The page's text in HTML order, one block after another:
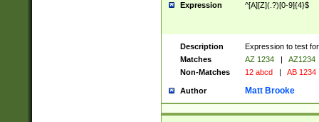
Expression ^[A][Z](.?)[0-9]{4}$
Description
Expression to test
Matches
AZ 1234 |
AZ1234
Non-Matches
12 abcd | AB 1234
Author Matt Brooke